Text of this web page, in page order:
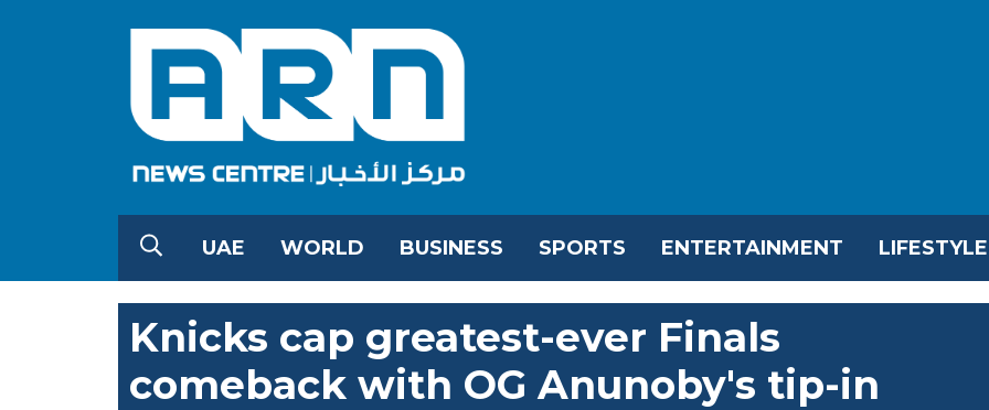
UAE WORLD BUSINESS SPORTS ENTERTAINMENT LIFESTYLE
Knicks cap greatest-ever Finals
comeback with OG Anunoby's tip-in